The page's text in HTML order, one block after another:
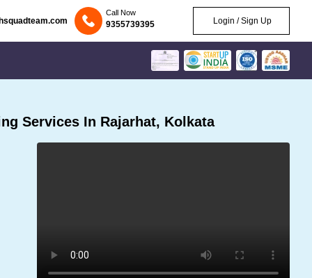
Call Now
9355739395 Login / Sign Up
Services In Rajarhat, Kolkata